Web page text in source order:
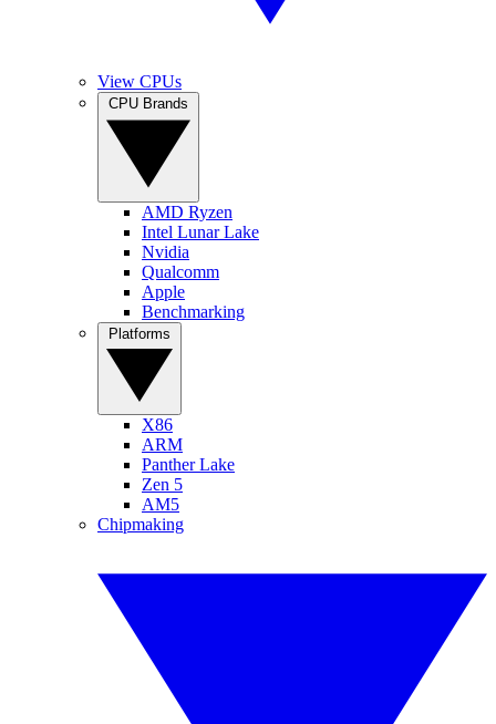
View CPUs
AMD Ryzen
Intel Lunar Lake
Nvidia
Qualcomm
Apple
Benchmarking
X86
ARM
Panther Lake
Zen 5
AM5
Chipmaking